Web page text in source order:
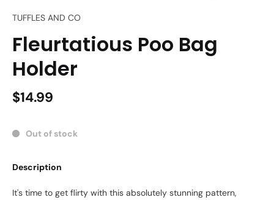
TUFFLES AND CO
Fleurtatious Poo Bag
Holder
$14.99
Out of stock
Description
It's time to get flirty with this absolutely stunning pattern,